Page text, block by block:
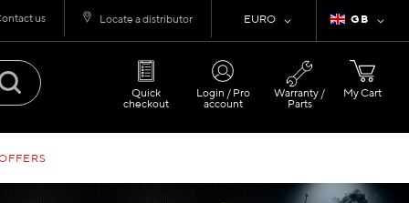
Language
GB
Currency
EURO
us Locate a distributor
My Cart
Quick
checkout
Login / Pro
account
Warranty /
Parts